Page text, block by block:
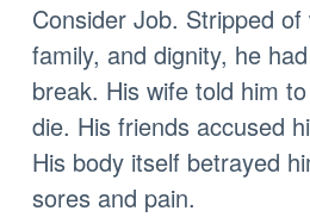
Consider Job. Stripped
family, and dignity, he
break. His wife told him
die. His friends accused
His body itself betrayed
sores and pain.